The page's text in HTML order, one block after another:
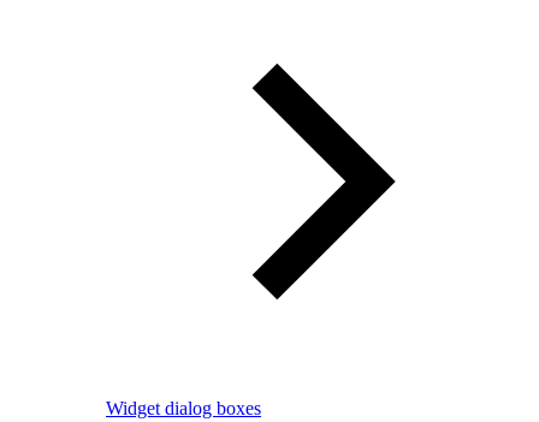
Widget dialog boxes